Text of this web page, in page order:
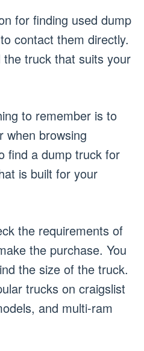
for finding used dump
contact them directly.
truck that suits your
to remember is to
when browsing
find a dump truck for
is built for your
the requirements of
the purchase. You
the size of the truck.
trucks on craigslist
and multi-ram